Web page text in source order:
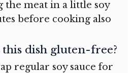
the meat in a little soy
before cooking also
dish gluten-free?
regular soy sauce for